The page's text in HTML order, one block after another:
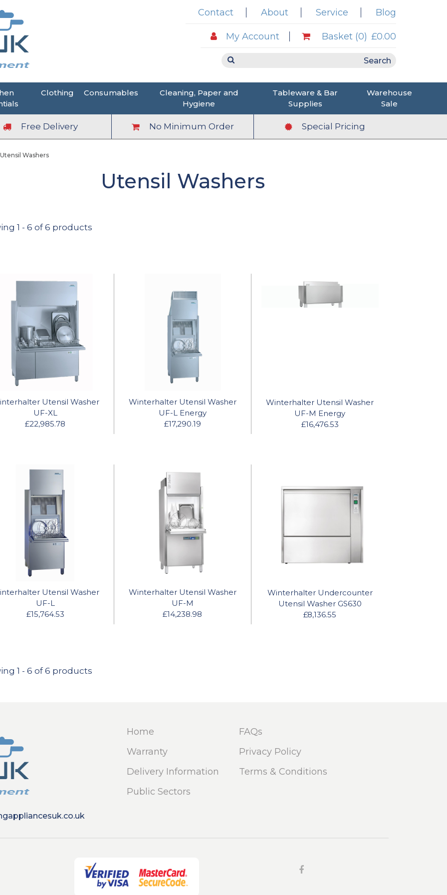
Contact About Service Blog
My Account Basket (0) £0.00
Clothing Consumables
Cleaning, Paper and
Hygiene
Tableware & Bar
Supplies
Warehouse
Sale
Free Delivery No Minimum Order Special Pricing
Utensil Washers
Utensil Washers
1 - 6 of 6 products
Utensil Washer
UF-XL
£22,985.78
Winterhalter Utensil Washer
UF-L Energy
£17,290.19
Winterhalter Utensil Washer
UF-M Energy
£16,476.53
Utensil Washer
UF-L
£15,764.53
Winterhalter Utensil Washer
UF-M
£14,238.98
Winterhalter Undercounter
Utensil Washer GS630
£8,136.55
1 - 6 of 6 products
Home
Warranty
Delivery Information
Public Sectors
FAQs
Privacy Policy
Terms & Conditions